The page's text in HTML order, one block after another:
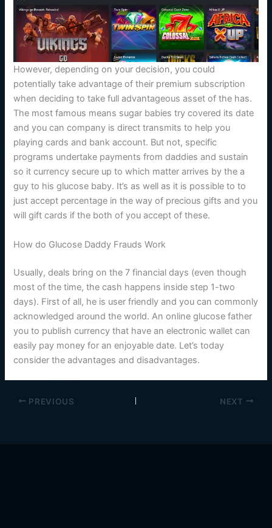
However, depending on your decision, you could
potentially take advantage of their premium subscription
when deciding to take full advantageous asset of the has.
The most famous means sugar babies try covered its date
and you can company is direct transmits to help you
playing cards and bank account. But not, specific
programs undertake payments from daddies and sustain
so it currency secure up to which matter arrives by the a
guy to his glucose baby. It’s as well as it is possible to to
just accept percentage in the way of precious gifts and you
will gift cards if the both of you accept of these.
How do Glucose Daddy Frauds Work
Usually, deals bring on the 7 financial days (even though
most of the time, the cash happens inside step 1-two
days). First of all, he is user friendly and you can commonly
acknowledged around the world. An online glucose father
you to publish currency that have an electronic wallet can
easily pay money for an enjoyable date. Let’s today
consider the advantages and disadvantages.
PREVIOUS NEXT